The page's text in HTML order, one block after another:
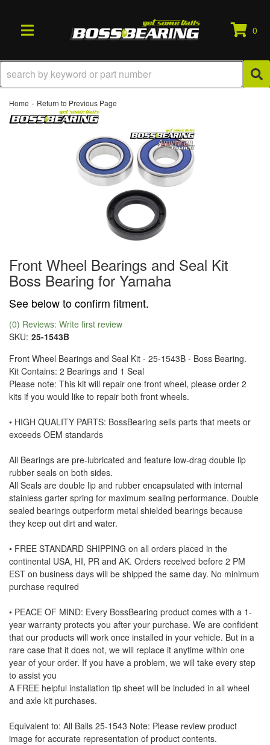
TOGGLE NAVIGATION
0
Home - Return to Previous Page
Front Wheel Bearings and Seal Kit
Boss Bearing for Yamaha
See below to confirm fitment.
(0) Reviews: Write first review
SKU: 25-1543B
Front Wheel Bearings and Seal Kit - 25-1543B - Boss Bearing.
Kit Contains: 2 Bearings and 1 Seal
Please note: This kit will repair one front wheel, please order 2
kits if you would like to repair both front wheels.
• HIGH QUALITY PARTS: BossBearing sells parts that meets or
exceeds OEM standards
All Bearings are pre-lubricated and feature low-drag double lip
rubber seals on both sides.
All Seals are double lip and rubber encapsulated with internal
stainless garter spring for maximum sealing performance. Double
sealed bearings outperform metal shielded bearings because
they keep out dirt and water.
• FREE STANDARD SHIPPING on all orders placed in the
continental USA, HI, PR and AK. Orders received before 2 PM
EST on business days will be shipped the same day. No minimum
purchase required
• PEACE OF MIND: Every BossBearing product comes with a 1-
year warranty protects you after your purchase. We are confident
that our products will work once installed in your vehicle. But in a
rare case that it does not, we will replace it anytime within one
year of your order. If you have a problem, we will take every step
to assist you
A FREE helpful installation tip sheet will be included in all wheel
and axle kit purchases.
Equivalent to: All Balls 25-1543 Note: Please review product
image for accurate representation of product contents.